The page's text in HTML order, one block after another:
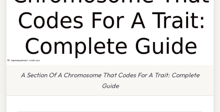
A Section Of A Chromosome That Codes For A Trait: Complete
Guide